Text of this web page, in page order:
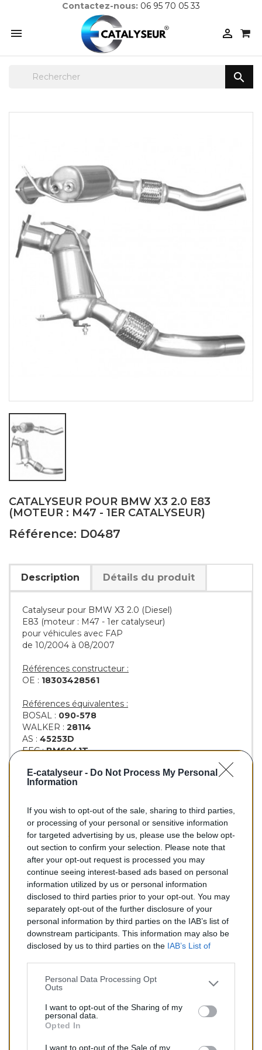
E-catalyseur - Do Not Process My Personal
Information
If you wish to opt-out of the sale, sharing to third parties,
or processing of your personal or sensitive information
for targeted advertising by us, please use the below opt-
out section to confirm your selection. Please note that
after your opt-out request is processed you may
continue seeing interest-based ads based on personal
information utilized by us or personal information
disclosed to third parties prior to your opt-out. You may
separately opt-out of the further disclosure of your
personal information by third parties on the IAB’s list of
downstream participants. This information may also be
disclosed by us to third parties on the IAB’s List of
Personal Data Processing Opt
Outs
I want to opt-out of the Sharing of my
personal data.
Opted In
I want to opt-out of the Sale of my
Contactez-nous: 06 95 70 05 33
 

CATALYSEUR POUR BMW X3 2.0 E83
(MOTEUR : M47 - 1ER CATALYSEUR)
Référence: D0487
Description Détails du produit
Catalyseur pour BMW X3 2.0 (Diesel)
E83 (moteur : M47 - 1er catalyseur)
pour véhicules avec FAP
de 10/2004 à 08/2007
Références constructeur :
OE : 18303428561
Références équivalentes :
BOSAL : 090-578
WALKER : 28114
AS : 45253D
EEC :BM6041T
BM :BM80487H
203,00 €
Catalyseur pour BMW X3 2.0 (Diesel) de 10/2004 à
08/2007
Quantité
AJOUTER AU PANIER
Commentaires (0)